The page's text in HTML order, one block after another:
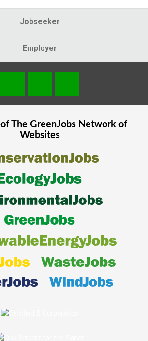
Jobseeker
Employer
The GreenJobsNetwork of
Websites